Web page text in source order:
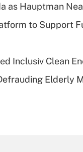
as Hauptman
to Support
Inclusiv Clean
Elderly